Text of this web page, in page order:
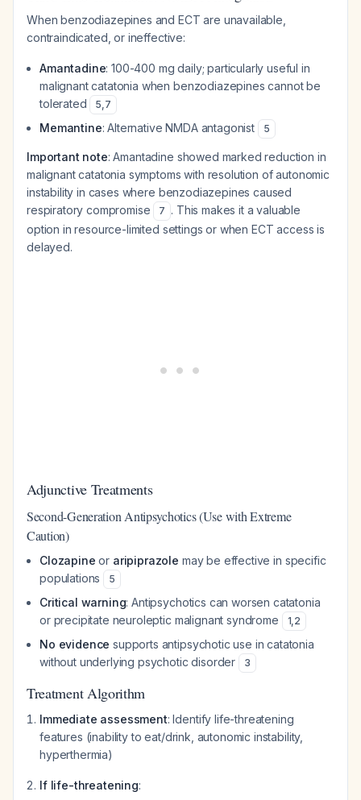
When benzodiazepines and ECT are unavailable,
contraindicated, or ineffective:
Amantadine: 100-400 mg daily; particularly useful in
malignant catatonia when benzodiazepines cannot be
tolerated
5,7
Memantine: Alternative NMDA antagonist 5
Important note: Amantadine showed marked reduction in
malignant catatonia symptoms with resolution of autonomic
instability in cases where benzodiazepines caused
respiratory compromise
7 . This makes it a valuable
option in resource-limited settings or when ECT access is
delayed.
Adjunctive Treatments
Second-Generation Antipsychotics (Use with Extreme
Caution)
Clozapine or aripiprazole may be effective in specific
populations
5
Critical warning: Antipsychotics can worsen catatonia
or precipitate neuroleptic malignant syndrome
1,2
No evidence supports antipsychotic use in catatonia
without underlying psychotic disorder
3
Treatment Algorithm
Immediate assessment: Identify life-threatening
features (inability to eat/drink, autonomic instability,
hyperthermia)
If life-threatening: